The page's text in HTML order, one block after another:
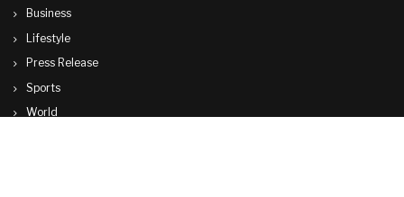
Business
Lifestyle
Press Release
Sports
World